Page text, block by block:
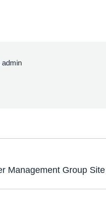
admin
Management Group